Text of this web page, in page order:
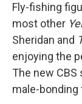
Fly-fishing
most other
Sheridan and
enjoying the
The new CBS
male-